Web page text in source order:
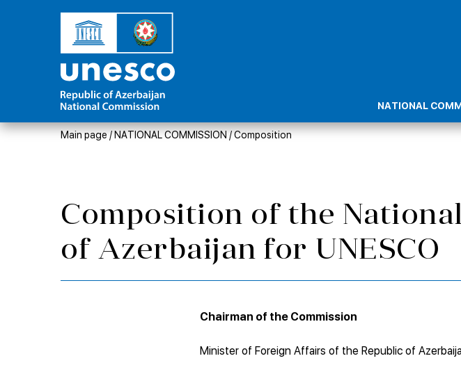
NATIONAL
Main page / NATIONAL COMMISSION /Composition
Composition of the
of Azerbaijan for UNESCO
Chairman of the Commission
Minister of Foreign Affairs of the Republic of